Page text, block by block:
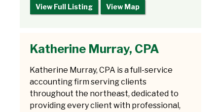
View Full Listing View Map
Katherine Murray, CPA
Katherine Murray, CPA is a full-service
accounting firm serving clients
throughout the northeast, dedicated to
providing every client with professional,